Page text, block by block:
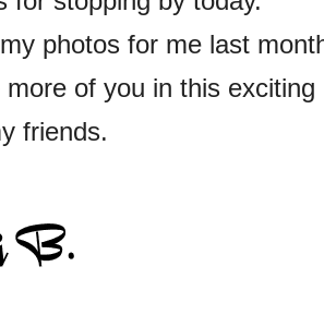
photos for me last
more of you in this exciting
friends.